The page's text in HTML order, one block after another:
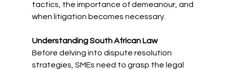
tactics, the importance of demeanour, and
when litigation becomes necessary.
Understanding South African Law
Before delving into dispute resolution
strategies, SMEs need to grasp the legal